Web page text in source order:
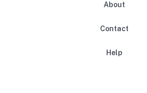
About
Contact
Help